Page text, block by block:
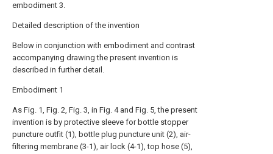
embodiment 3.
Detailed description of the invention
Below in conjunction with embodiment and contrast
accompanying drawing the present invention is
described in further detail.
Embodiment 1
As Fig. 1, Fig. 2, Fig. 3, in Fig. 4 and Fig. 5, the present
invention is by protective sleeve for bottle stopper
puncture outfit (1), bottle plug puncture unit (2), air-
filtering membrane (3-1), air lock (4-1), top hose (5),